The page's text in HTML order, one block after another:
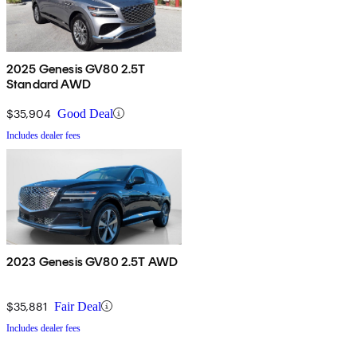
2025 Genesis GV80 2.5T
Standard AWD
$35,904 Good Deal
Includes dealer fees
2023 Genesis GV80 2.5T AWD
$35,881 Fair Deal
Includes dealer fees